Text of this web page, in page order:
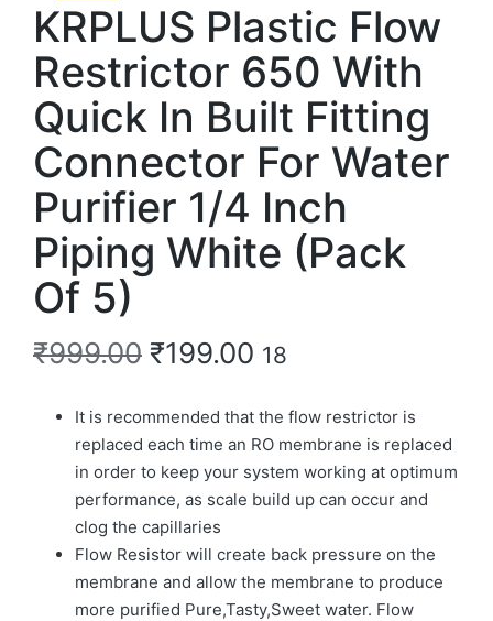
KRPLUS Plastic Flow
Restrictor 650 With
Quick In Built Fitting
Connector For Water
Purifier 1/4 Inch
Piping White (Pack
Of 5)
₹999.00 ₹199.00 18
It is recommended that the flow restrictor is
replaced each time an RO membrane is replaced
in order to keep your system working at optimum
performance, as scale build up can occur and
clog the capillaries
Flow Resistor will create back pressure on the
membrane and allow the membrane to produce
more purified Pure,Tasty,Sweet water. Flow